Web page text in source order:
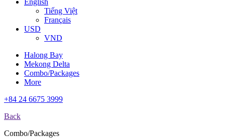
Tiếng Việt
Français
USD
VND
Halong Bay
Mekong Delta
Combo/Packages
More
+84 24 6675 3999
Back
Combo/Packages